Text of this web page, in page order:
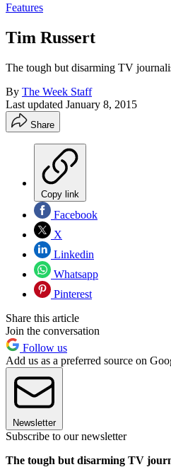
Features
Tim Russert
The tough but disarming TV
By The Week Staff
Last updated January 8, 2015
Share
Copy link
Facebook
X
Linkedin
Whatsapp
Pinterest
Share this article
Join the conversation
Follow us
Add us as a preferred source on
Newsletter
Subscribe to our newsletter
The tough but disarming TV